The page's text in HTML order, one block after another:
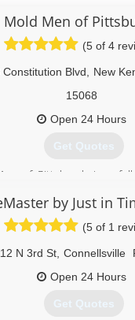
Mold Men of
(5 of 4
Constitution Blvd New
15068
Open 24 Hours
Get Quotes
of Pittsburgh is a full
company
skilled and licensed
service for once the
is complete.
of Pittsburgh has two
serve the greater
located in New
by Just in
(5 of 1
N 3rd St Connellsville
Open 24 Hours
Get Quotes